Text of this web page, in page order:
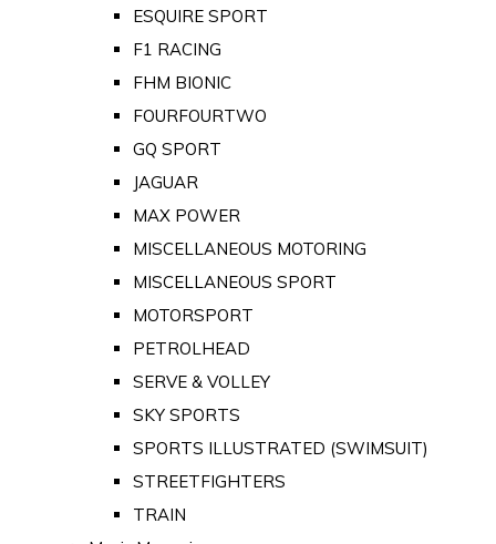
ESQUIRE SPORT
F1 RACING
FHM BIONIC
FOURFOURTWO
GQ SPORT
JAGUAR
MAX POWER
MISCELLANEOUS MOTORING
MISCELLANEOUS SPORT
MOTORSPORT
PETROLHEAD
SERVE & VOLLEY
SKY SPORTS
SPORTS ILLUSTRATED (SWIMSUIT)
STREETFIGHTERS
TRAIN